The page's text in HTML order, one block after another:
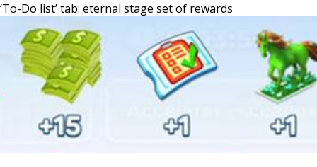
‘To-Do list’ tab: eternal stage set of rewards